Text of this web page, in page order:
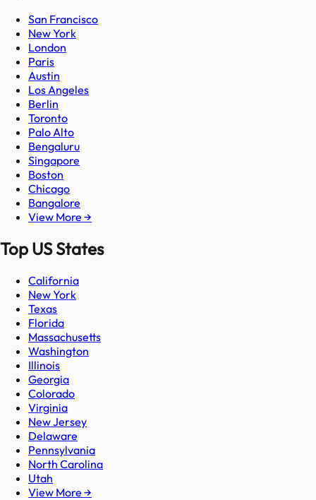
San Francisco
New York
London
Paris
Austin
Los Angeles
Berlin
Toronto
Palo Alto
Bengaluru
Singapore
Boston
Chicago
Bangalore
View More →
Top US States
California
New York
Texas
Florida
Massachusetts
Washington
Illinois
Georgia
Colorado
Virginia
New Jersey
Delaware
Pennsylvania
North Carolina
Utah
View More →